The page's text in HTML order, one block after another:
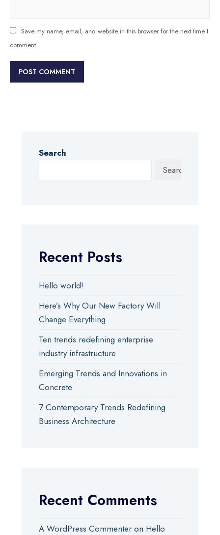
Save my name, email, and website in this browser for the next time I
comment.
Search
Search
Recent Posts
Hello world!
Here’s Why Our New Factory Will
Change Everything
Ten trends redefining enterprise
industry infrastructure
Emerging Trends and Innovations in
Concrete
7 Contemporary Trends Redefining
Business Architecture
Recent Comments
A WordPress Commenter on Hello